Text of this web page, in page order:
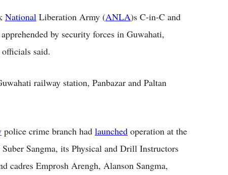
National Liberation Army (ANLA)s C-in-C and
by security forces in Guwahati,
said.
railway station, Panbazar and Paltan
police crime branch had launched operation at the
Suber Sangma, its Physical and Drill Instructors
cadres Emprosh Arengh, Alanson Sangma,